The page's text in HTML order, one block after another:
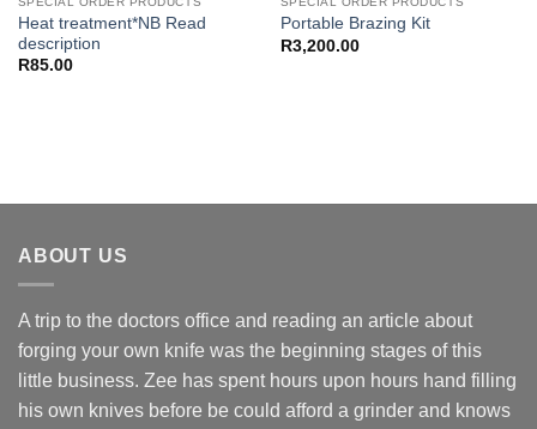
Heat treatment*NB Read
description
R85.00
Portable Brazing Kit
R3,200.00
ABOUT US
A trip to the doctors office and reading an article about
forging your own knife was the beginning stages of this
little business. Zee has spent hours upon hours hand filling
his own knives before be could afford a grinder and knows